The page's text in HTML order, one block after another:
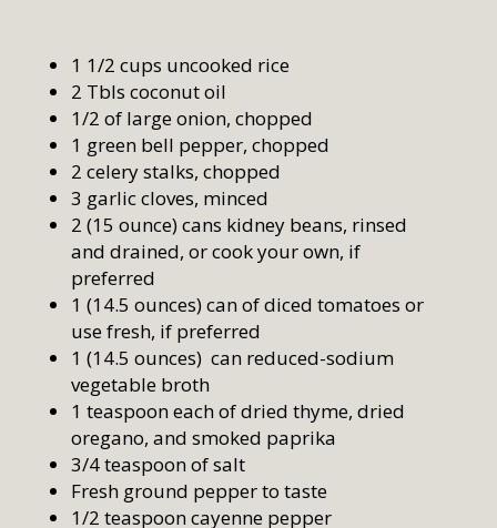
1 1/2 cups uncooked rice
2 Tbls coconut oil
1/2 of large onion, chopped
1 green bell pepper, chopped
2 celery stalks, chopped
3 garlic cloves, minced
2 (15 ounce) cans kidney beans, rinsed
and drained, or cook your own, if
preferred
1 (14.5 ounces) can of diced tomatoes or
use fresh, if preferred
1 (14.5 ounces) can reduced-sodium
vegetable broth
1 teaspoon each of dried thyme, dried
oregano, and smoked paprika
3/4 teaspoon of salt
Fresh ground pepper to taste
1/2 teaspoon cayenne pepper